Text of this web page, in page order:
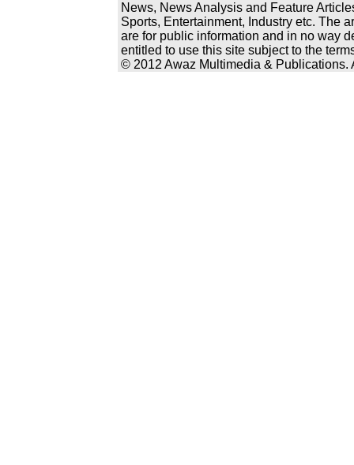
News, News Analysis and Feature
Sports, Entertainment, Industry etc. The
are for public information and in no way
entitled to use this site subject to the
© 2012 Awaz Multimedia & Publications.